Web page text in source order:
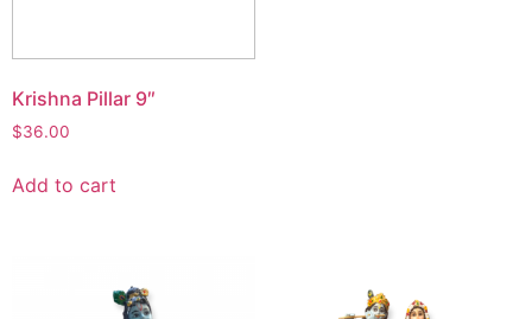
Krishna Pillar 9″
$36.00
Add to cart